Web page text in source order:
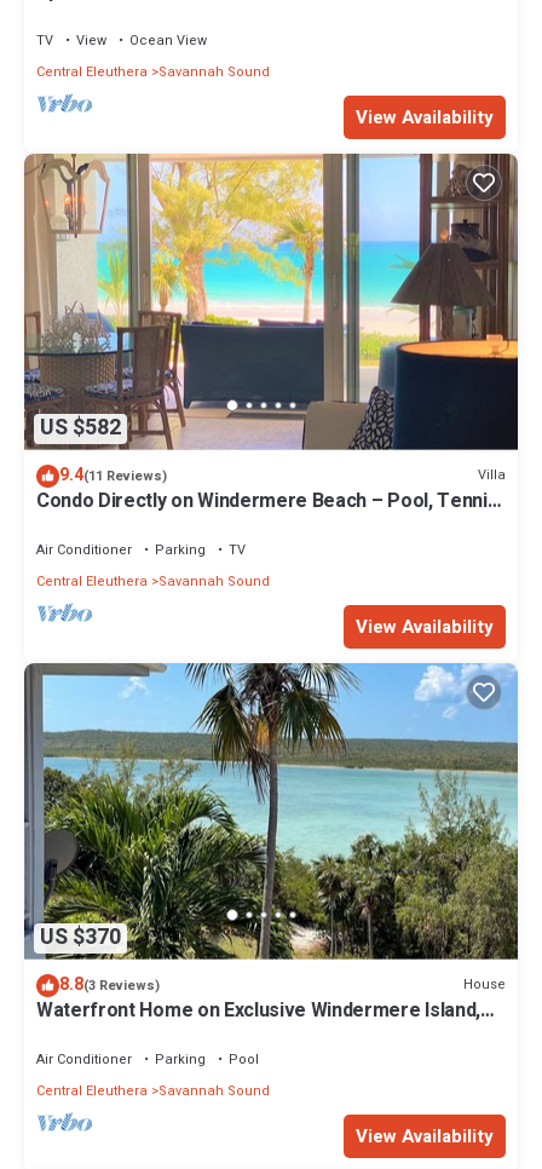
TV View
Ocean View
Central Eleuthera
Savannah Sound
View Availability
US $582
9.4(11 Reviews) Villa
Condo Directly on Windermere Beach – Pool, Tennis,
Air Conditioner Parking
TV
Central Eleuthera
Savannah Sound
View Availability
US $370
8.8(3 Reviews) House
Waterfront Home on Exclusive Windermere Island,
Air Conditioner Parking
Pool
Central Eleuthera
Savannah Sound
View Availability